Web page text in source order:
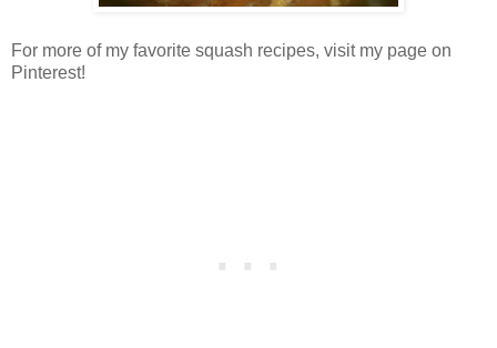
For more of my favorite squash recipes, visit my page on
Pinterest!